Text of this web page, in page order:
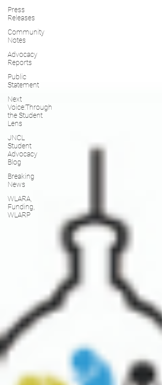
Press
Releases
Community
Notes
Advocacy
Reports
Public
Statement
Next
Voice:Through
the Student
Lens
JNCL
Student
Advocacy
Blog
Breaking
News
WLARA,
Funding,
WLARP